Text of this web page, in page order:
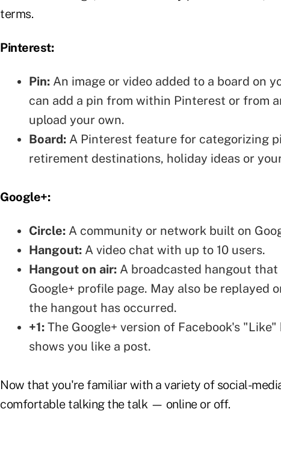
terms.
Pinterest:
Pin: An image or video added to a board on
can add a pin from within Pinterest or from
upload your own.
Board: A Pinterest feature for categorizing
retirement destinations, holiday ideas or
Google+:
Circle: A community or network built on
Hangout: A video chat with up to 10 users.
Hangout on air: A broadcasted hangout
Google+ profile page. May also be replayed
the hangout has occurred.
+1: The Google+ version of Facebook's
shows you like a post.
Now that you're familiar with a variety of social-
comfortable talking the talk — online or off.